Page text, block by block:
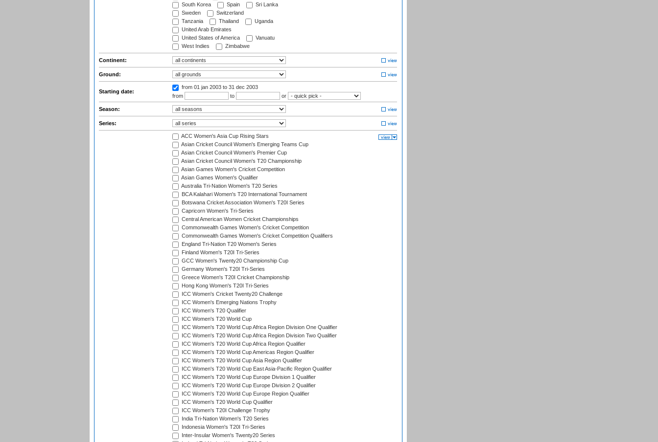
South Korea
Spain
Sri Lanka
Sweden
Switzerland
Tanzania
Thailand
Uganda
United Arab Emirates
United States of America
Vanuatu
West Indies
Zimbabwe
Continent:
Ground:
Starting date:
from 01 jan 2003 to 31 dec 2003
from
to or
Season:
Series:
ACC Women's Asia Cup Rising Stars
Asian Cricket Council Women's Emerging Teams Cup
Asian Cricket Council Women's Premier Cup
Asian Cricket Council Women's T20 Championship
Asian Games Women's Cricket Competition
Asian Games Women's Qualifier
Australia Tri-Nation Women's T20 Series
BCA Kalahari Women's T20 International Tournament
Botswana Cricket Association Women's T20I Series
Capricorn Women's Tri-Series
Central American Women Cricket Championships
Commonwealth Games Women's Cricket Competition
Commonwealth Games Women's Cricket Competition Qualifiers
England Tri-Nation T20 Women's Series
Finland Women's T20I Tri-Series
GCC Women's Twenty20 Championship Cup
Germany Women's T20I Tri-Series
Greece Women's T20I Cricket Championship
Hong Kong Women's T20I Tri-Series
ICC Women's Cricket Twenty20 Challenge
ICC Women's Emerging Nations Trophy
ICC Women's T20 Qualifier
ICC Women's T20 World Cup
ICC Women's T20 World Cup Africa Region Division One Qualifier
ICC Women's T20 World Cup Africa Region Division Two Qualifier
ICC Women's T20 World Cup Africa Region Qualifier
ICC Women's T20 World Cup Americas Region Qualifier
ICC Women's T20 World Cup Asia Region Qualifier
ICC Women's T20 World Cup East Asia-Pacific Region Qualifier
ICC Women's T20 World Cup Europe Division 1 Qualifier
ICC Women's T20 World Cup Europe Division 2 Qualifier
ICC Women's T20 World Cup Europe Region Qualifier
ICC Women's T20 World Cup Qualifier
ICC Women's T20I Challenge Trophy
India Tri-Nation Women's T20 Series
Indonesia Women's T20I Tri-Series
Inter-Insular Women's Twenty20 Series